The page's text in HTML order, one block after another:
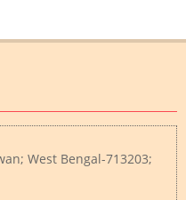
West Bengal-713203;